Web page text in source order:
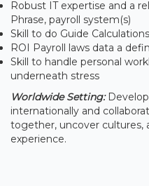
Robust IT expertise and a
Phrase, payroll system(s)
Skill to do Guide Calculations
ROI Payroll laws data a
Skill to handle personal
underneath stress
Worldwide Setting:
internationally and
together, uncover cultures,
experience.